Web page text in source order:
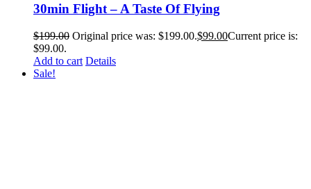
30min Flight – A Taste Of Flying
$199.00 Original price was: $199.00.$99.00Current price is:
$99.00.
Add to cart Details
Sale!